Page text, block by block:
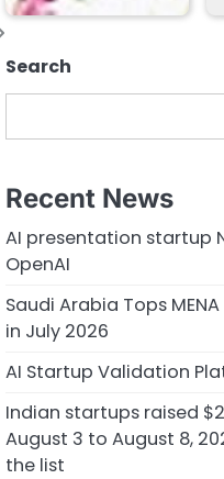
Search
Recent News
AI presentation startup
OpenAI
Saudi Arabia Tops
in July 2026
AI Startup Validation
Indian startups raised
August 3 to August 8,
the list